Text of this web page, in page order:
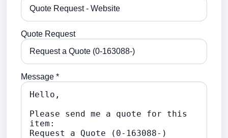
Quote Request
Message *